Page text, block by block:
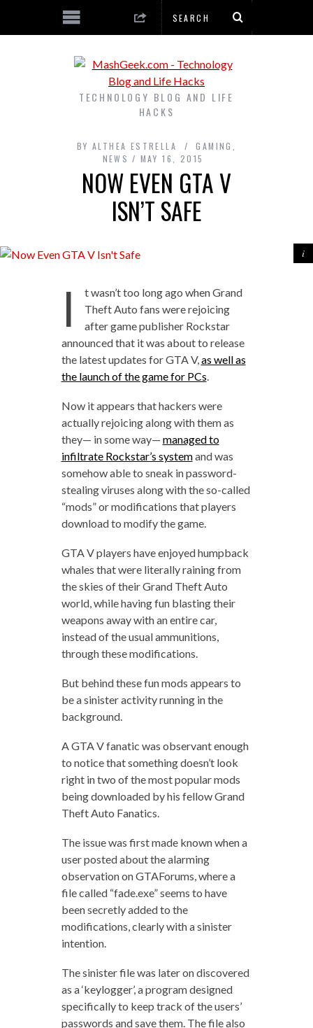
TECHNOLOGY BLOG AND LIFE
HACKS
BY ALTHEA ESTRELLA GAMING
NEWS
MAY 16, 2015
NOW EVEN GTA V
ISN’T SAFE
I
t wasn’t too long ago when Grand
Theft Auto fans were rejoicing
after game publisher Rockstar
announced that it was about to release
the latest updates for GTA V,as well as
the launch of the game for PCs.
Now it appears that hackers were
actually rejoicing along with them as
they— in some way— managed to
infiltrate Rockstar’s systemand was
somehow able to sneak in password-
stealing viruses along with the so-called
“mods” or modifications that players
download to modify the game.
GTA V players have enjoyed humpback
whales that were literally raining from
the skies of their Grand Theft Auto
world, while having fun blasting their
weapons away with an entire car,
instead of the usual ammunitions,
through these modifications.
But behind these fun mods appears to
be a sinister activity running in the
background.
A GTA V fanatic was observant enough
to notice that something doesn’t look
right in two of the most popular mods
being downloaded by his fellow Grand
Theft Auto Fanatics.
The issue was first made known when a
user posted about the alarming
observation on GTAForums, where a
file called “fade.exe” seems to have
been secretly added to the
modifications, clearly with a sinister
intention.
The sinister file was later on discovered
as a ‘keylogger’, a program designed
specifically to keep track of the users’
passwords and save them. The file also